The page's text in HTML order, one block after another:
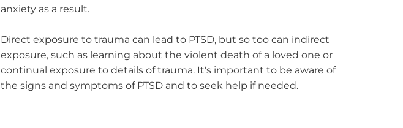
anxiety as a result.
Direct exposure to trauma can lead to PTSD, but so too can indirect
exposure, such as learning about the violent death of a loved one or
continual exposure to details of trauma. It's important to be aware of
the signs and symptoms of PTSD and to seek help if needed.